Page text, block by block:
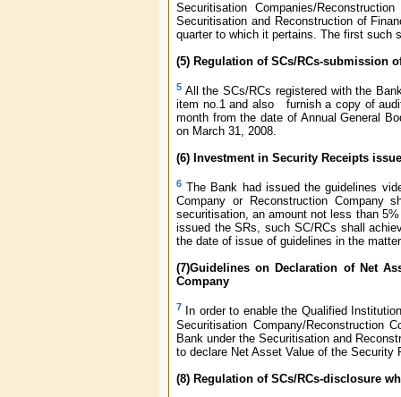
Securitisation Companies/
Securitisation and Reconstruction of
quarter to which it pertains. The first such
(5) Regulation of SCs/RCs-submission
5 All the SCs/RCs registered with the
item no.1 and also furnish a copy of
month from the date of Annual General
on March 31, 2008.
(6) Investment in Security Receipts
6 The Bank had issued the guidelines
Company or Reconstruction
securitisation, an amount not less than
issued the SRs, such SC/RCs shall
the date of issue of guidelines in the
(7)Guidelines on Declaration of Net
Company
7
In order to enable the Qualified
Securitisation Company/Reconstruction
Bank under the Securitisation and
to declare Net Asset Value of the
(8) Regulation of SCs/RCs-disclosure